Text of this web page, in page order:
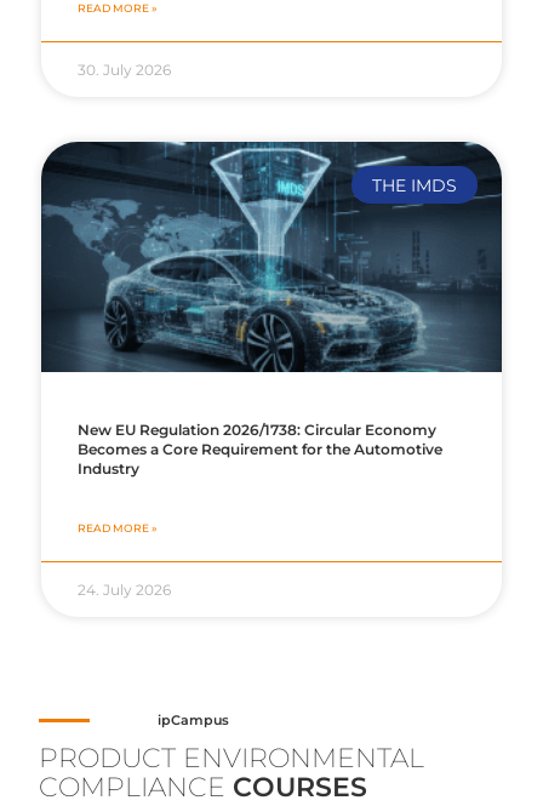
READ MORE »
30. July 2026
THE IMDS
New EU Regulation 2026/1738: Circular Economy
Becomes a Core Requirement for the Automotive
Industry
READ MORE »
24. July 2026
ipCampus
PRODUCT ENVIRONMENTAL
COMPLIANCE COURSES